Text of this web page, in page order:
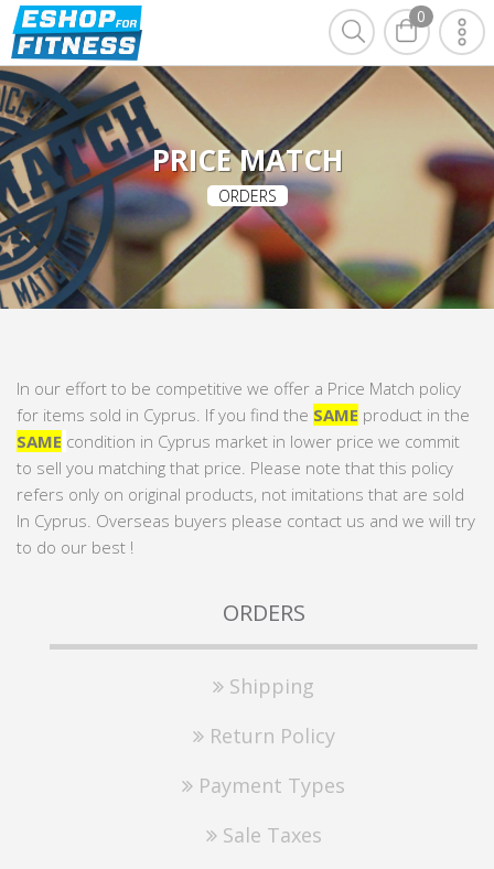
0
PRICE MATCH
ORDERS
In our effort to be competitive we offer a Price Match policy
for items sold in Cyprus. If you find the SAME product in the
SAME condition in Cyprus market in lower price we commit
to sell you matching that price. Please note that this policy
refers only on original products, not imitations that are sold
In Cyprus. Overseas buyers please contact us and we will try
to do our best !
ORDERS
Shipping
Return Policy
Payment Types
Sale Taxes